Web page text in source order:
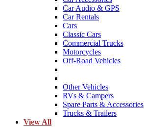
Car Audio & GPS
Car Rentals
Cars
Classic Cars
Commercial Trucks
Motorcycles
Off-Road Vehicles
Other Vehicles
RVs & Campers
Spare Parts & Accessories
Trucks & Trailers
View All